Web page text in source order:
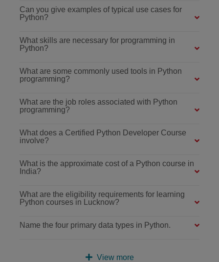
Can you give examples of typical use cases for
Python?
What skills are necessary for programming in
Python?
What are some commonly used tools in Python
programming?
What are the job roles associated with Python
programming?
What does a Certified Python Developer Course
involve?
What is the approximate cost of a Python course in
India?
What are the eligibility requirements for learning
Python courses in Lucknow?
Name the four primary data types in Python.
View more